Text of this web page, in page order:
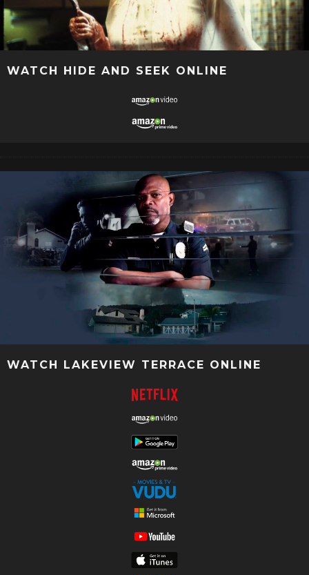
WATCH HIDE AND SEEK ONLINE
WATCH LAKEVIEW TERRACE ONLINE